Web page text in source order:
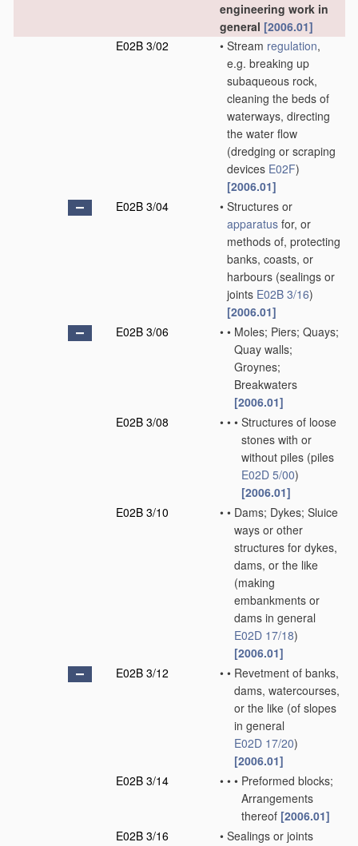
engineering work in
general [2006.01]
E02B 3/02
• Stream regulation,
e.g. breaking up
subaqueous rock,
cleaning the beds of
waterways, directing
the water flow
(dredging or scraping
devices E02F)
[2006.01]
E02B 3/04
• Structures or
apparatus for, or
methods of, protecting
banks, coasts, or
harbours (sealings or
joints E02B 3/16)
[2006.01]
E02B 3/06
• • Moles; Piers; Quays;
Quay walls;
Groynes;
Breakwaters
[2006.01]
E02B 3/08
• • • Structures of loose
stones with or
without piles (piles
E02D 5/00)
[2006.01]
E02B 3/10
• • Dams; Dykes; Sluice
ways or other
structures for dykes,
dams, or the like
(making
embankments or
dams in general
E02D 17/18)
[2006.01]
E02B 3/12
• • Revetment of banks,
dams, watercourses,
or the like (of slopes
in general
E02D 17/20)
[2006.01]
E02B 3/14
• • • Preformed blocks;
Arrangements
thereof [2006.01]
E02B 3/16
• Sealings or joints